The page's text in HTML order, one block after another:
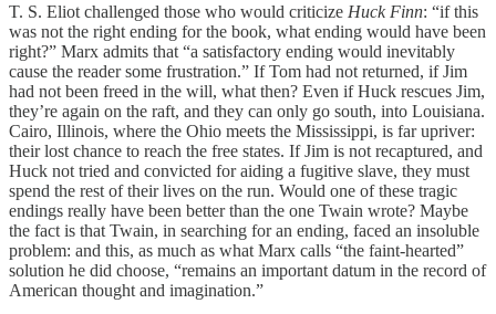
T. S. Eliot challenged those who would criticize Huck Finn: “if this
was not the right ending for the book, what ending would have been
right?” Marx admits that “a satisfactory ending would inevitably
cause the reader some frustration.” If Tom had not returned, if Jim
had not been freed in the will, what then? Even if Huck rescues Jim,
they’re again on the raft, and they can only go south, into Louisiana.
Cairo, Illinois, where the Ohio meets the Mississippi, is far upriver:
their lost chance to reach the free states. If Jim is not recaptured, and
Huck not tried and convicted for aiding a fugitive slave, they must
spend the rest of their lives on the run. Would one of these tragic
endings really have been better than the one Twain wrote? Maybe
the fact is that Twain, in searching for an ending, faced an insoluble
problem: and this, as much as what Marx calls “the faint-hearted”
solution he did choose, “remains an important datum in the record of
American thought and imagination.”